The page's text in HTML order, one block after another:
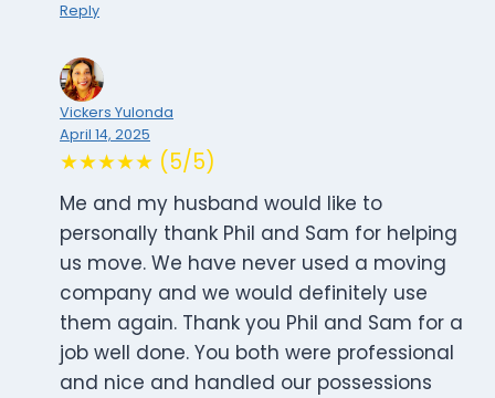
Reply
Vickers Yulonda
April 14, 2025
★★★★★ (5/5)
Me and my husband would like to
personally thank Phil and Sam for helping
us move. We have never used a moving
company and we would definitely use
them again. Thank you Phil and Sam for a
job well done. You both were professional
and nice and handled our possessions